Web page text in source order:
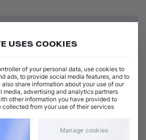
USES COOKIES
of your personal data, use cookies to
ads, to provide social media features, and to
share information about your use of our
media, advertising and analytics partners
other information you have provided to
collected from your use of their services
Manage cookies